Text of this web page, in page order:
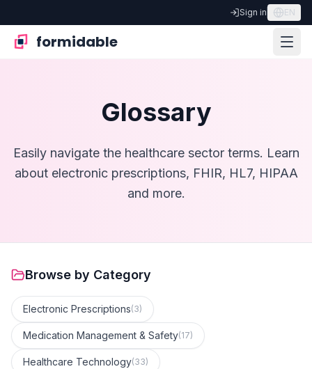
Sign in EN
formidable
Glossary
Easily navigate the healthcare sector terms. Learn
about electronic prescriptions, FHIR, HL7, HIPAA
and more.
Browse by Category
Electronic Prescriptions(3)
Medication Management & Safety(17)
Healthcare Technology(33)